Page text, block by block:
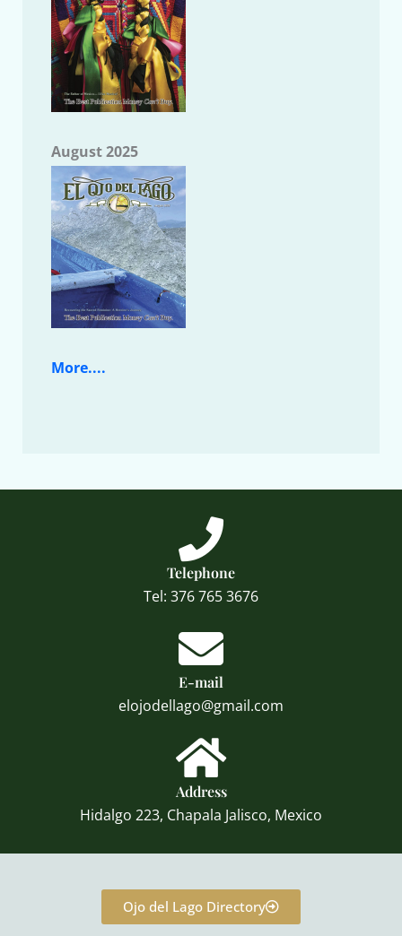
August 2025
More....
Telephone
Tel: 376 765 3676
E-mail
elojodellago@gmail.com
Address
Hidalgo 223, Chapala Jalisco, Mexico
Ojo del Lago Directory